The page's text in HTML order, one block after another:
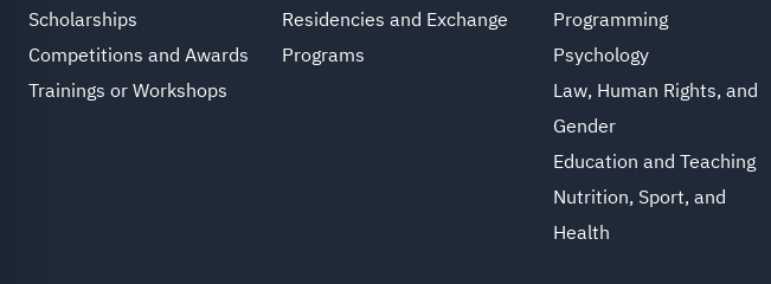
Scholarships
Competitions and Awards
Trainings or Workshops
Residencies and Exchange
Programs
Programming
Psychology
Law, Human Rights, and
Gender
Education and Teaching
Nutrition, Sport, and
Health